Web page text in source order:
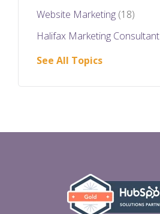
Website Marketing (18)
Halifax Marketing Consultant
See All Topics